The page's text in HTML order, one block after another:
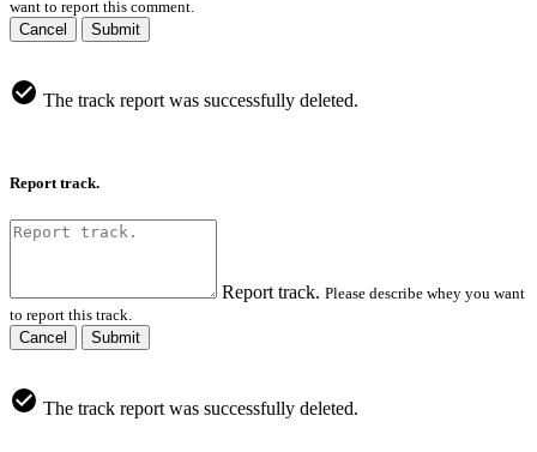
want to report this comment.
Cancel
Submit
The track report was successfully deleted.
Report track.
Report track. Please describe whey you want
to report this track.
Cancel
Submit
The track report was successfully deleted.